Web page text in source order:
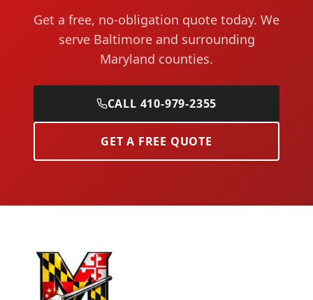
Get a free, no-obligation quote today. We
serve Baltimore and surrounding
Maryland counties.
CALL 410-979-2355
GET A FREE QUOTE